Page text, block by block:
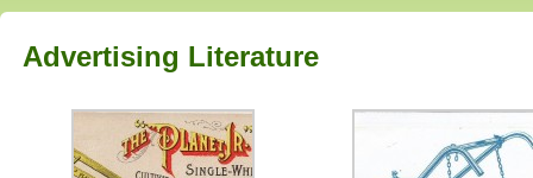
Advertising Literature